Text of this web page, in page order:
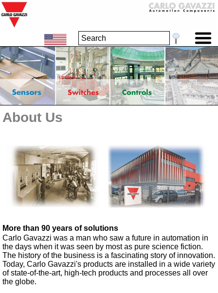
About Us
More than 90 years of solutions
Carlo Gavazzi was a man who saw a future in automation in
the days when it was seen by most as pure science fiction.
The history of the business is a fascinating story of innovation.
Today, Carlo Gavazzi's products are installed in a wide variety
of state-of-the-art, high-tech products and processes all over
the globe.